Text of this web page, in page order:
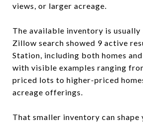
views, or larger acreage.
The available inventory is
Zillow search showed 9 active
Station, including both homes
with visible examples ranging
priced lots to higher-priced
acreage offerings.
That smaller inventory can shape